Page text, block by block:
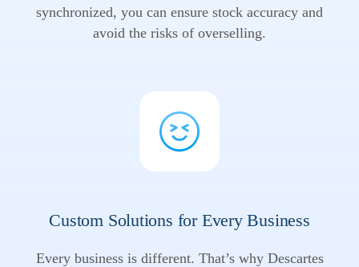
synchronized, you can ensure stock accuracy and
avoid the risks of overselling.
Custom Solutions for Every Business
Every business is different. That’s why Descartes